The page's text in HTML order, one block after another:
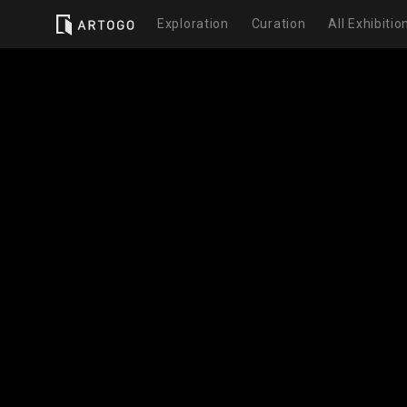
Exploration Curation All